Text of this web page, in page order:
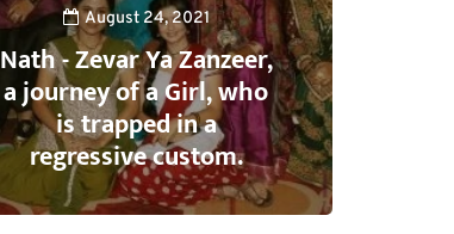
August 24, 2021
Nath - Zevar Ya Zanzeer,
a journey of a Girl, who
is trapped in a
regressive custom.